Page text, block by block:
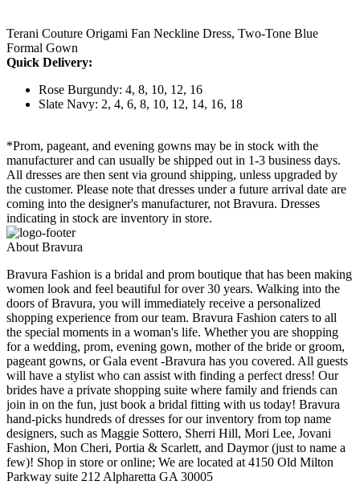
Terani Couture Origami Fan Neckline Dress, Two-Tone Blue
Formal Gown
Quick Delivery:
Rose Burgundy: 4, 8, 10, 12, 16
Slate Navy: 2, 4, 6, 8, 10, 12, 14, 16, 18
*Prom, pageant, and evening gowns may be in stock with the
manufacturer and can usually be shipped out in 1-3 business days.
All dresses are then sent via ground shipping, unless upgraded by
the customer. Please note that dresses under a future arrival date are
coming into the designer's manufacturer, not Bravura. Dresses
indicating in stock are inventory in store.
About Bravura
Bravura Fashion is a bridal and prom boutique that has been making
women look and feel beautiful for over 30 years. Walking into the
doors of Bravura, you will immediately receive a personalized
shopping experience from our team. Bravura Fashion caters to all
the special moments in a woman's life. Whether you are shopping
for a wedding, prom, evening gown, mother of the bride or groom,
pageant gowns, or Gala event -Bravura has you covered. All guests
will have a stylist who can assist with finding a perfect dress! Our
brides have a private shopping suite where family and friends can
join in on the fun, just book a bridal fitting with us today! Bravura
hand-picks hundreds of dresses for our inventory from top name
designers, such as Maggie Sottero, Sherri Hill, Mori Lee, Jovani
Fashion, Mon Cheri, Portia & Scarlett, and Daymor (just to name a
few)! Shop in store or online; We are located at 4150 Old Milton
Parkway suite 212 Alpharetta GA 30005